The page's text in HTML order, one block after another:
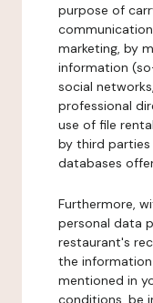
purpose of
marketing, by
information
social
professional
use of file
by third parties
databases
Furthermore,
personal data
restaurant's
the
mentioned in
conditions, be